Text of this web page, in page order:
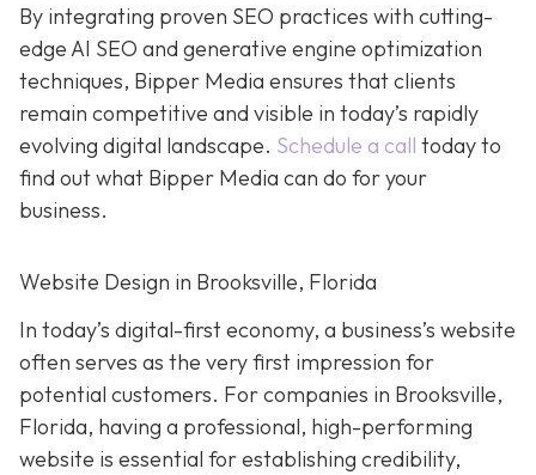
By integrating proven SEO practices with cutting-
edge AI SEO and generative engine optimization
techniques, Bipper Media ensures that clients
remain competitive and visible in today’s rapidly
evolving digital landscape. Schedule a call today to
find out what Bipper Media can do for your
business.
Website Design in Brooksville, Florida
In today’s digital-first economy, a business’s website
often serves as the very first impression for
potential customers. For companies in Brooksville,
Florida, having a professional, high-performing
website is essential for establishing credibility,